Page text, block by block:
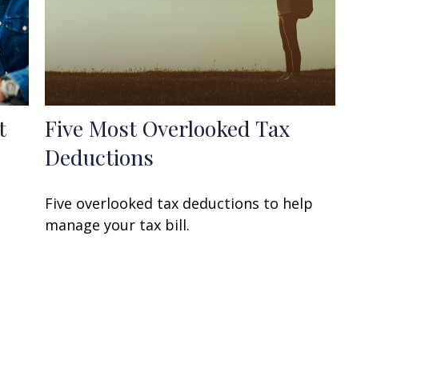
Five Most Overlooked Tax
Deductions
Five overlooked tax deductions to help
manage your tax bill.